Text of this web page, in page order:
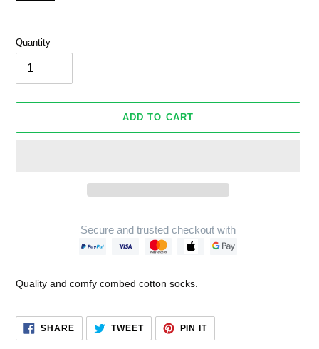
Quantity
ADD TO CART
Secure and trusted checkout with
to
cart
Quality and comfy combed cotton socks.
SHARESHARE
ON
FACEBOOK
TWEETTWEET
TWITTER
PIN ITPIN
PINTEREST